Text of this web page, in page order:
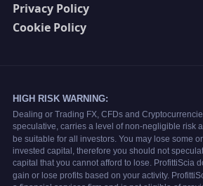
Privacy Policy
Cookie Policy